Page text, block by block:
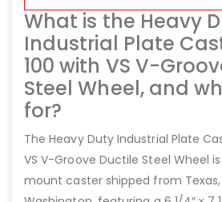
What is the Heavy
Industrial Plate
100 with VS V-
Steel Wheel, and
for?
The Heavy Duty Industrial Plate
VS V-Groove Ductile Steel Wheel
mount caster shipped from Texas,